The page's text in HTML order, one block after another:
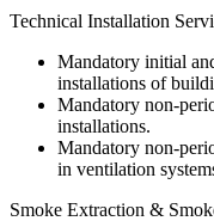
Technical Installation
Mandatory initial
installations of
Mandatory non-
installations.
Mandatory non-
in ventilation
Smoke Extraction &